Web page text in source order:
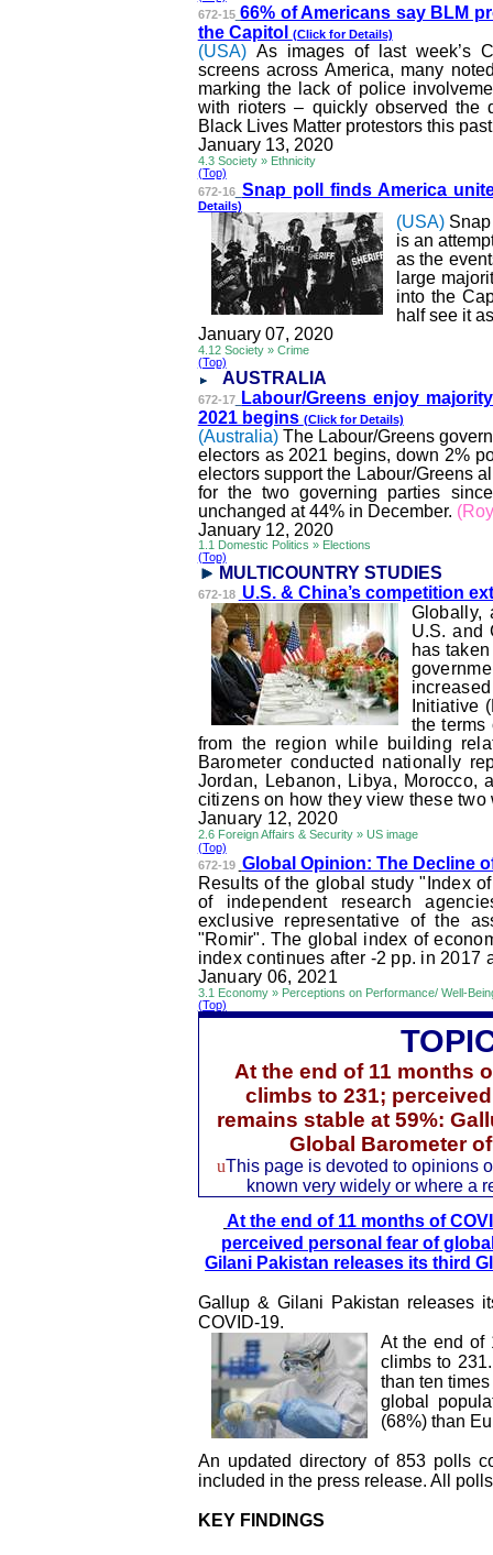
672-15 66% of Americans say BLM
the Capitol
(Click for Details)
(USA) As images of last week’s
screens across America, many
marking the lack of police
with rioters – quickly observed the
Black Lives Matter protestors this
January 13, 2020
4.3 Society » Ethnicity
(Top)
672-16 Snap poll finds America
Details)
(USA)
is an
as the
large
into the
half see it
January 07, 2020
4.12 Society » Crime
(Top)
AUSTRALIA
672-17 Labour/Greens enjoy
2021 begins (Click for Details)
(Australia) The Labour/Greens
electors as 2021 begins, down 2%
electors support the Labour/Greens
for the two governing parties
unchanged at 44% in December.
January 12, 2020
1.1 Domestic Politics » Elections
(Top)
MULTICOUNTRY STUDI ES
672-18 U.S. & China’s competition
Globally,
U.S. and
has
Initiative
the terms
from the region while building
Barometer conducted nationally
Jordan, Lebanon, Libya, Morocco,
citizens on how they view these
January 12, 2020
2.6 Foreign Affairs & Security » US image
(Top)
672-19 Global Opinion: The Decline
Results of the global study "Index
of independent research
exclusive representative of the
"Romir". The global index of
index continues after -2 pp. in 2017
January 06, 2021
3.1 Economy » Perceptions on Performance/ Well-
(Top)
At the end of 11 months
climbs to 231;
remains stable at 59%:
Global Barometer
uThis page is devoted to opinions
known very widely or where a
At the end of 11 months of
perceived personal fear of
Gilani Pakistan releases its third
Gallup & Gilani Pakistan releases
COVID-19.
At the end of
climbs to
than ten
global
(68%) than
An updated directory of 853 polls
included in the press release. All
KEY FINDINGS